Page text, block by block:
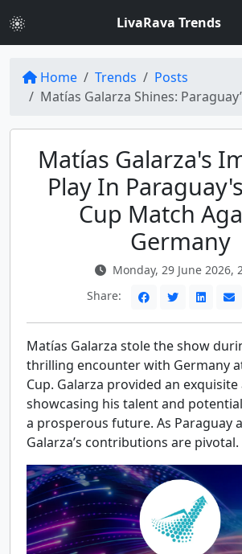
LivaRava Trends
Home Trends
Posts
Matías Galarza Shines: Paraguay’s World Cup
Matías Galarza's
Play In
Cup Match
Germany
Monday, 29 June 2026,
Share:
Matías Galarza stole the show
thrilling encounter with Germany
Cup. Galarza provided an exquisite
showcasing his talent and
a prosperous future. As Paraguay
Galarza’s contributions are pivotal.